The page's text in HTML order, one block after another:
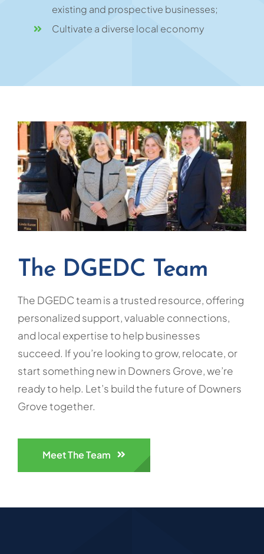
existing and prospective businesses;
Cultivate a diverse local economy
The DGEDC Team
The DGEDC team is a trusted resource, offering
personalized support, valuable connections,
and local expertise to help businesses
succeed. If you’re looking to grow, relocate, or
start something new in Downers Grove, we’re
ready to help. Let’s build the future of Downers
Grove together.
Meet The Team